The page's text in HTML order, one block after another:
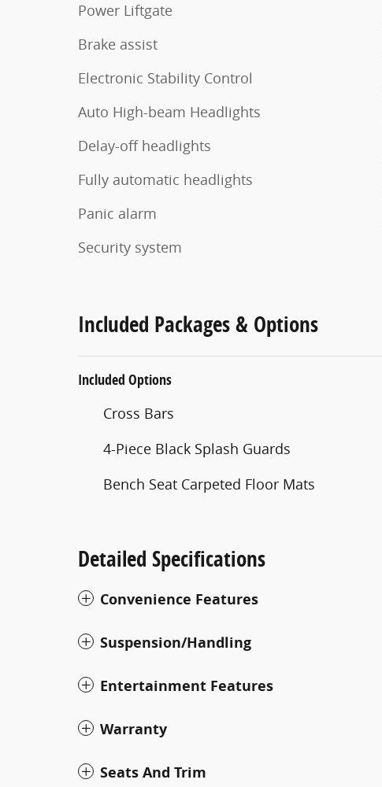
Power Liftgate
Brake assist
Electronic Stability Control
Auto High-beam Headlights
Delay-off headlights
Fully automatic headlights
Panic alarm
Security system
Included Packages & Options
Included Options
Cross Bars
4-Piece Black Splash Guards
Bench Seat Carpeted Floor Mats
Detailed Specifications
Convenience Features
Suspension/Handling
Entertainment Features
Warranty
Seats And Trim